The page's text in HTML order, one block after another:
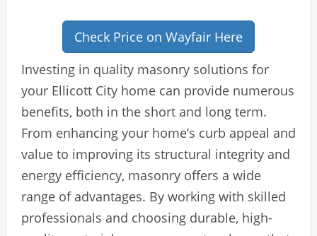
Check Price on Wayfair Here
Investing in quality masonry solutions for
your Ellicott City home can provide numerous
benefits, both in the short and long term.
From enhancing your home’s curb appeal and
value to improving its structural integrity and
energy efficiency, masonry offers a wide
range of advantages. By working with skilled
professionals and choosing durable, high-